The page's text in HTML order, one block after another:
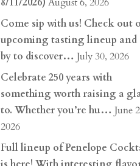
Come sip with us! Check out
upcoming tasting lineup and
by to discover… July 30, 2026
Celebrate 250 years with
something worth raising a
to. Whether you’re hu… June
2026
Full lineup of Penelope